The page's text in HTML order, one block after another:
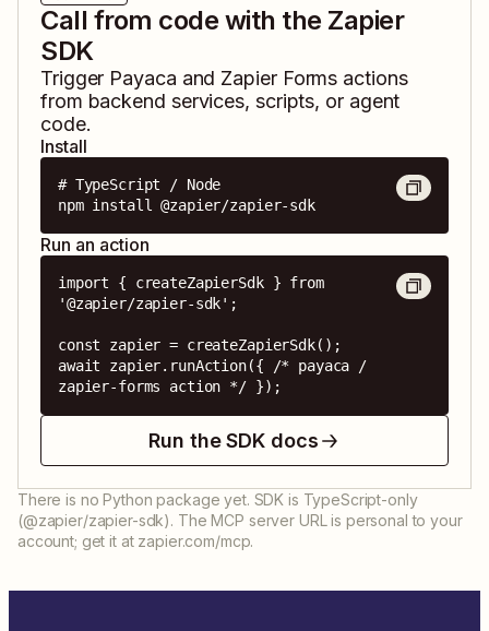
Call from code with the Zapier
SDK
Trigger Payaca and Zapier Forms actions
from backend services, scripts, or agent
code.
Install
# TypeScript / Node
npm install @zapier/zapier-sdk
Run an action
import { createZapierSdk } from
'@zapier/zapier-sdk';
const zapier = createZapierSdk();
await zapier.runAction({ /* payaca /
zapier-forms action */ });
Run the SDK docs
There is no Python package yet. SDK is TypeScript-only
(@zapier/zapier-sdk). The MCP server URL is personal to your
account; get it at zapier.com/mcp.